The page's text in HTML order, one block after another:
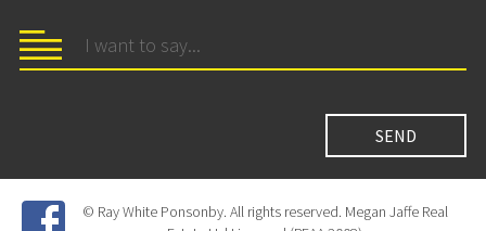
© Ray White Ponsonby. All rights reserved. Megan Jaffe Real